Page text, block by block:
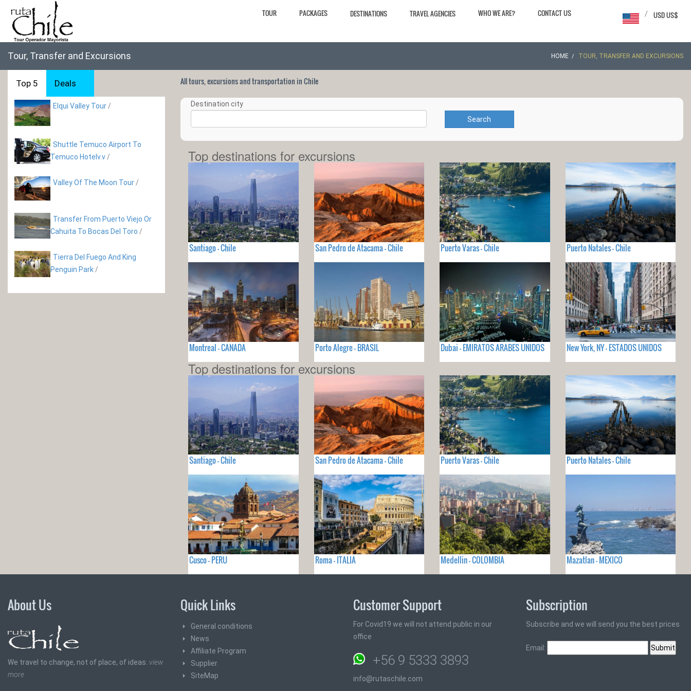
TOUR PACKAGES DESTINATIONS TRAVEL AGENCIES WHO WE ARE? CONTACT US USD US$
/
Tour, Transfer and Excursions HOME TOUR, TRANSFER AND EXCURSIONS
Top 5 Deals
Elqui Valley Tour /
Shuttle Temuco Airport To
Temuco Hotelv.v /
Valley Of The Moon Tour /
Transfer From Puerto Viejo Or
Cahuita To Bocas Del Toro /
Tierra Del Fuego And King
Penguin Park/
All tours, excursions and transportation in Chile
Destination city
Search
Top destinations for excursions
Santiago - Chile San Pedro de Atacama - Chile Puerto Varas - Chile Puerto Natales - Chile
Montreal - CANADA Porto Alegre - BRASIL Dubai - EMIRATOS ARABES UNIDOS New York, NY - ESTADOS UNIDOS
Top destinations for excursions
Santiago - Chile San Pedro de Atacama - Chile Puerto Varas - Chile Puerto Natales - Chile
Cusco - PERU Roma - ITALIA Medellin - COLOMBIA Mazatlan - MEXICO
About Us
We travel to change, not of place, of ideas. view
more
Quick Links
General conditions
News
Affiliate Program
Supplier
SiteMap
Customer Support
For Covid19 we will not attend public in our
office
+56 9 5333 3893
info@rutaschile.com
Subscription
Subscribe and we will send you the best prices
Email: